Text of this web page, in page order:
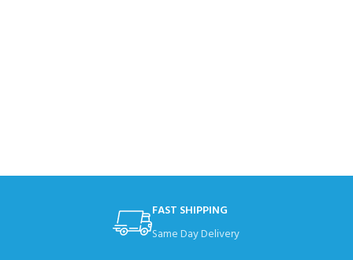
FAST SHIPPING
Same Day Delivery